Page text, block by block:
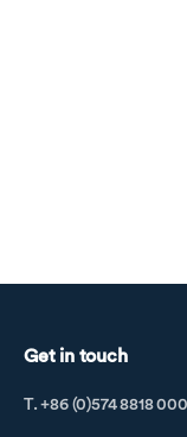
Get in touch
T. +86 (0)574 8818